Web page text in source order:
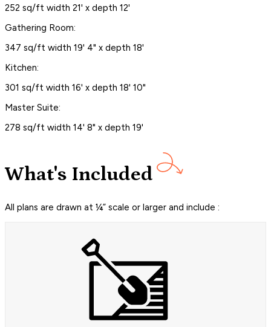
252 sq/ft width 21' x depth 12'
Gathering Room:
347 sq/ft width 19' 4" x depth 18'
Kitchen:
301 sq/ft width 16' x depth 18' 10"
Master Suite:
278 sq/ft width 14' 8" x depth 19'
What's Included
All plans are drawn at ¼” scale or larger and include :